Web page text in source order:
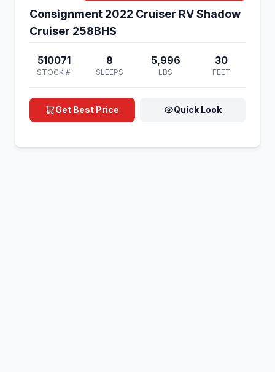
Consignment 2022 Cruiser RV Shadow
Cruiser 258BHS
510071
STOCK #
8
SLEEPS
5,996
LBS
30
FEET
Get Best Price Quick Look